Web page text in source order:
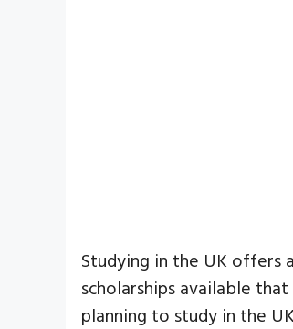
Studying in the UK offers
scholarships available
planning to study in the